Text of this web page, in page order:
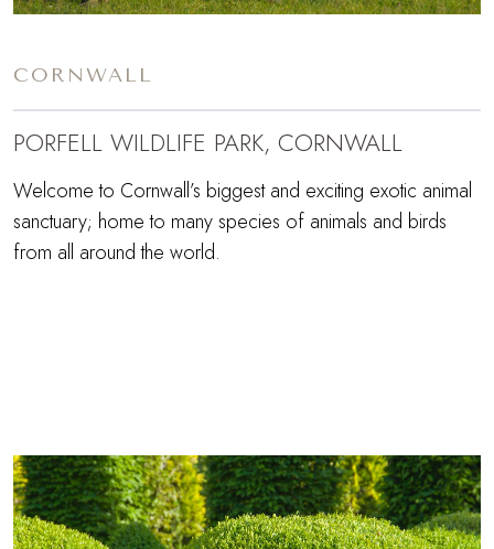
CORNWALL
PORFELL WILDLIFE PARK, CORNWALL
Welcome to Cornwall’s biggest and exciting exotic animal
sanctuary; home to many species of animals and birds
from all around the world.